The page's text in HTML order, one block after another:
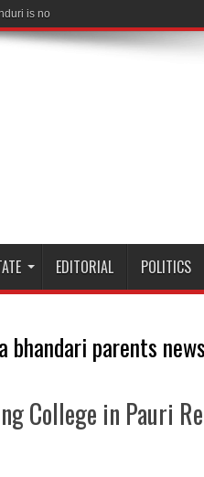
is no more
EDITORIAL POLITICS
bhandari parents news
College in Pauri